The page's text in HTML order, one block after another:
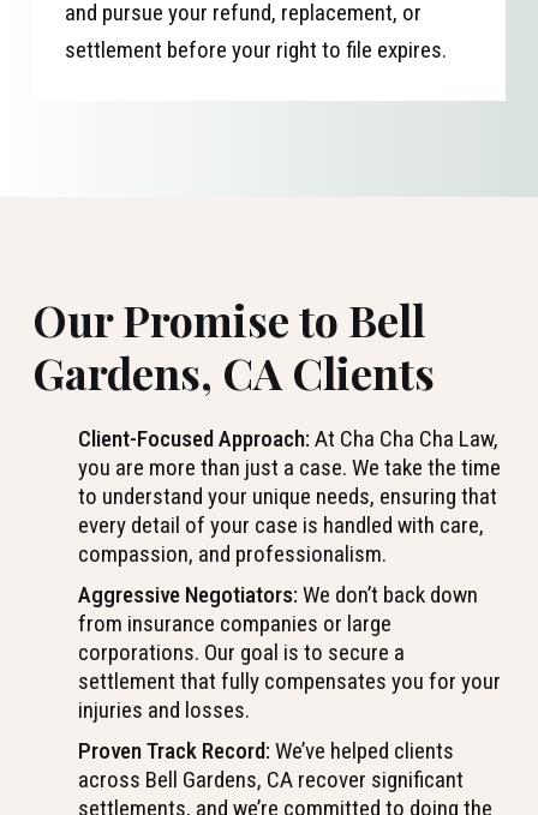
and pursue your refund, replacement, or
settlement before your right to file expires.
Our Promise to Bell
Gardens, CA Clients
Client-Focused Approach: At Cha Cha Cha Law,
you are more than just a case. We take the time
to understand your unique needs, ensuring that
every detail of your case is handled with care,
compassion, and professionalism.
Aggressive Negotiators: We don’t back down
from insurance companies or large
corporations. Our goal is to secure a
settlement that fully compensates you for your
injuries and losses.
Proven Track Record: We’ve helped clients
across Bell Gardens, CA recover significant
settlements, and we’re committed to doing the